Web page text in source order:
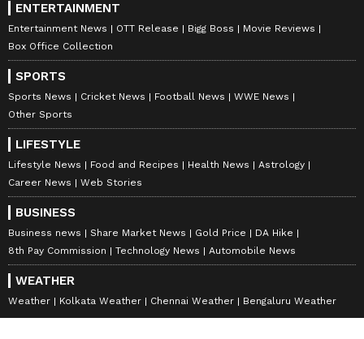
ENTERTAINMENT
Entertainment News OTT Release Bigg Boss
Movie Reviews
Box Office Collection
SPORTS
Sports News Cricket News Football News
WWE News
Other Sports
LIFESTYLE
Lifestyle News Food and Recipes Health News
Astrology
Career News
Web Stories
BUSINESS
Business news Share Market News Gold Price
DA Hike
8th Pay Commission
Technology News Automobile News
WEATHER
Weather Kolkata Weather Chennai Weather Bengaluru Weather